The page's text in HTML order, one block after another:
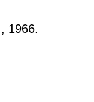
, 1966.